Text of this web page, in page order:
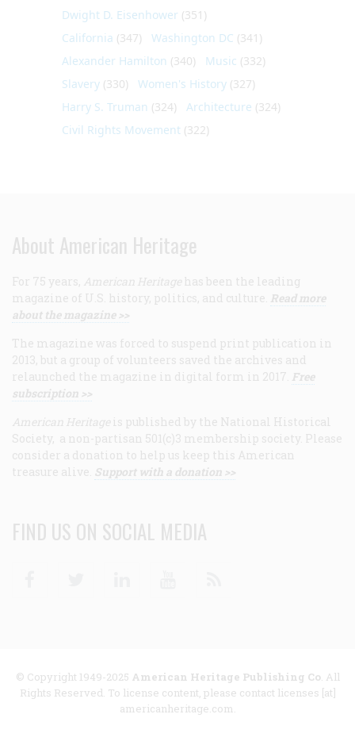
Dwight D. Eisenhower (351)
California (347) Washington DC (341)
Alexander Hamilton (340) Music (332)
Slavery (330) Women's History (327)
Harry S. Truman (324) Architecture (324)
Civil Rights Movement (322)
About American Heritage
For 75 years, American Heritage has been the leading
magazine of U.S. history, politics, and culture. Read more
about the magazine >>
The magazine was forced to suspend print publication in
2013, but a group of volunteers saved the archives and
relaunched the magazine in digital form in 2017. Free
subscription >>
American Heritage is published by the National Historical
Society, a non-partisan 501(c)3 membership society. Please
consider a donation to help us keep this American
treasure alive. Support with a donation >>
FIND US ON SOCIAL MEDIA
© Copyright 1949-2025 American Heritage Publishing Co. All
Rights Reserved. To license content, please contact licenses [at]
americanheritage.com.